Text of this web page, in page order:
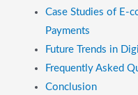
Case Studies of E-
Payments
Future Trends in
Frequently Asked
Conclusion